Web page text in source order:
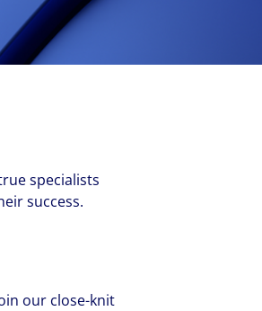
New Zealand
Singapore
Italy
Norway
Romania
early careers offering
recruitment process
Services roles
specialists
success.
our close-knit